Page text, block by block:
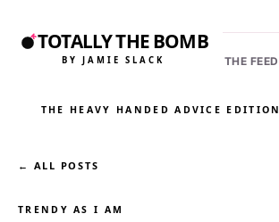
TOTALLY THE BOMB
BY JAMIE SLACK THE FEED
THE HEAVY HANDED ADVICE EDITION
← ALL POSTS
TRENDY AS I AM